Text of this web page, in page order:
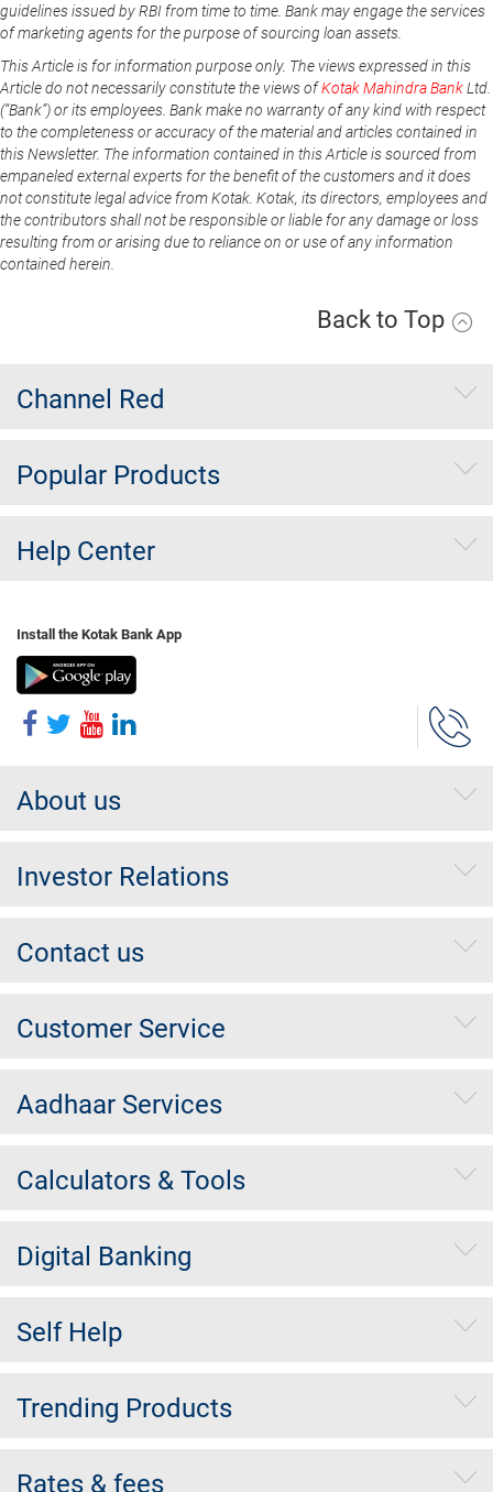
guidelines issued by RBI from time to time. Bank may engage the services
of marketing agents for the purpose of sourcing loan assets.
This Article is for information purpose only. The views expressed in this
Article do not necessarily constitute the views ofKotak Mahindra BankLtd.
(“Bank”) or its employees. Bank make no warranty of any kind with respect
to the completeness or accuracy of the material and articles contained in
this Newsletter. The information contained in this Article is sourced from
empaneled external experts for the benefit of the customers and it does
not constitute legal advice from Kotak. Kotak, its directors, employees and
the contributors shall not be responsible or liable for any damage or loss
resulting from or arising due to reliance on or use of any information
contained herein.
Back to Top
Channel Red
Popular Products
Help Center
Install the Kotak Bank App
About us
Investor Relations
Contact us
Customer Service
Aadhaar Services
Calculators & Tools
Digital Banking
Self Help
Trending Products
Rates & fees